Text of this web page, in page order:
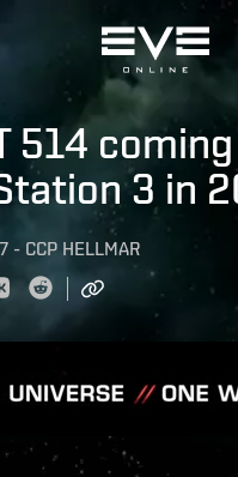
514
3 in
- CCP HELLMAR